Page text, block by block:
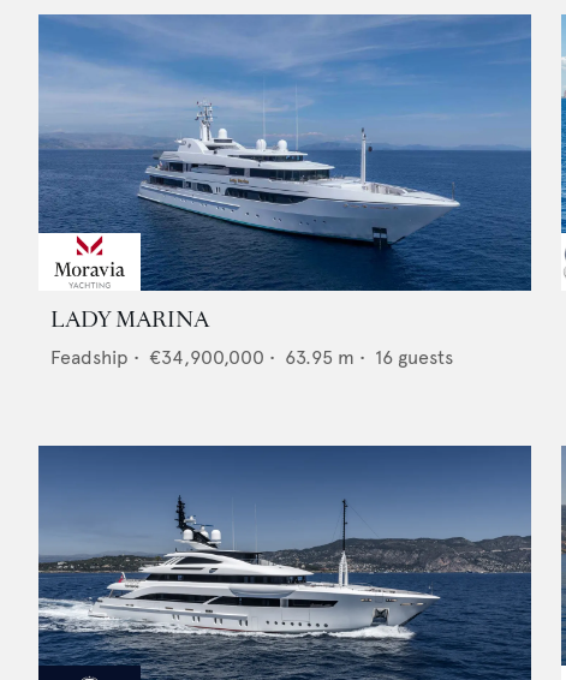
LADY MARINA
Feadship • €34,900,000 • 63.95 m • 16 guests